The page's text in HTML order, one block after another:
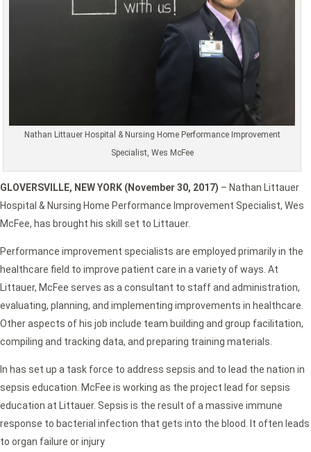
Nathan Littauer Hospital & Nursing Home Performance Improvement
Specialist, Wes McFee
GLOVERSVILLE, NEW YORK (November 30, 2017) – Nathan Littauer
Hospital & Nursing Home Performance Improvement Specialist, Wes
McFee, has brought his skill set to Littauer.
Performance improvement specialists are employed primarily in the
healthcare field to improve patient care in a variety of ways. At
Littauer, McFee serves as a consultant to staff and administration,
evaluating, planning, and implementing improvements in healthcare.
Other aspects of his job include team building and group facilitation,
compiling and tracking data, and preparing training materials.
In has set up a task force to address sepsis and to lead the nation in
sepsis education. McFee is working as the project lead for sepsis
education at Littauer. Sepsis is the result of a massive immune
response to bacterial infection that gets into the blood. It often leads
to organ failure or injury